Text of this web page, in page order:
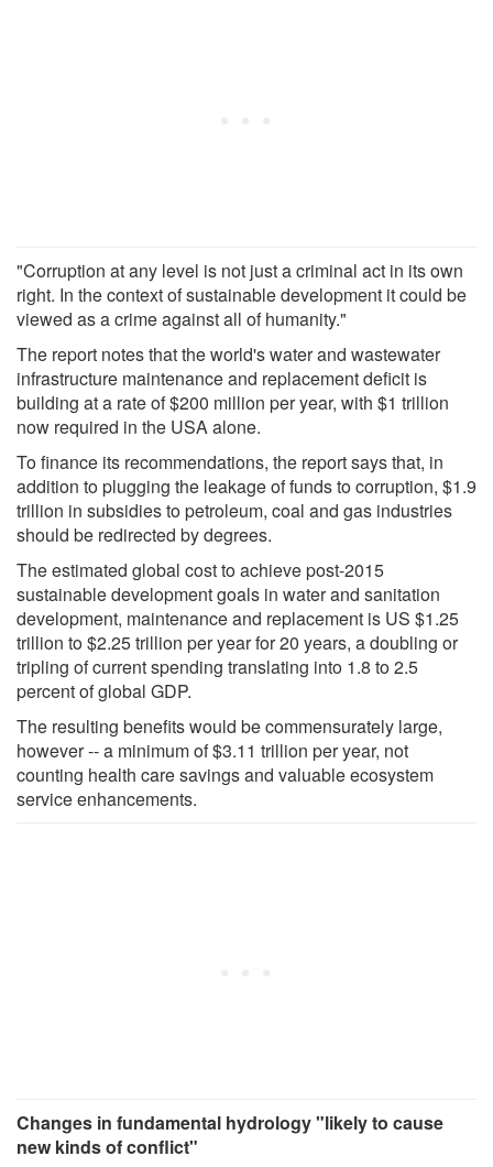
"Corruption at any level is not just a criminal act in its own
right. In the context of sustainable development it could be
viewed as a crime against all of humanity."
The report notes that the world's water and wastewater
infrastructure maintenance and replacement deficit is
building at a rate of $200 million per year, with $1 trillion
now required in the USA alone.
To finance its recommendations, the report says that, in
addition to plugging the leakage of funds to corruption, $1.9
trillion in subsidies to petroleum, coal and gas industries
should be redirected by degrees.
The estimated global cost to achieve post-2015
sustainable development goals in water and sanitation
development, maintenance and replacement is US $1.25
trillion to $2.25 trillion per year for 20 years, a doubling or
tripling of current spending translating into 1.8 to 2.5
percent of global GDP.
The resulting benefits would be commensurately large,
however -- a minimum of $3.11 trillion per year, not
counting health care savings and valuable ecosystem
service enhancements.
Changes in fundamental hydrology "likely to cause
new kinds of conflict"